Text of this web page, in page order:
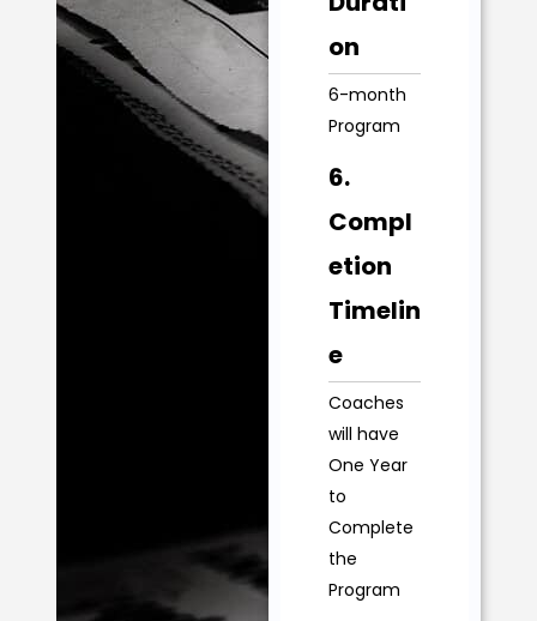
on
6-month
Program
6.
Compl
etion
Timelin
e
Coaches
will have
One Year
to
Complete
the
Program